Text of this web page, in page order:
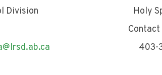
Division Holy Spirit
Merritt Contact Joy
403-330-